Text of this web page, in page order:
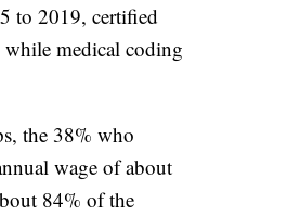
to 2019, certified
while medical coding
the 38% who
wage of about
84% of the